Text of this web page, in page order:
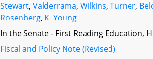
Stewart,Valderrama,Wilkins,Turner,
Rosenberg, K. Young
In the Senate - First Reading Education,
Fiscal and Policy Note (Revised)